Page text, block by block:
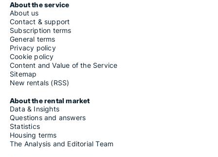
About the service
About us
Contact & support
Subscription terms
General terms
Privacy policy
Cookie policy
Content and Value of the Service
Sitemap
New rentals (RSS)
About the rental market
Data & Insights
Questions and answers
Statistics
Housing terms
The Analysis and Editorial Team